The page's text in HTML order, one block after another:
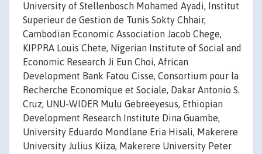
University of Stellenbosch Mohamed Ayadi, Institut
Superieur de Gestion de Tunis Sokty Chhair,
Cambodian Economic Association Jacob Chege,
KIPPRA Louis Chete, Nigerian Institute of Social and
Economic Research Ji Eun Choi, African
Development Bank Fatou Cisse, Consortium pour la
Recherche Economique et Sociale, Dakar Antonio S.
Cruz, UNU-WIDER Mulu Gebreeyesus, Ethiopian
Development Research Institute Dina Guambe,
University Eduardo Mondlane Eria Hisali, Makerere
University Julius Kiiza, Makerere University Peter